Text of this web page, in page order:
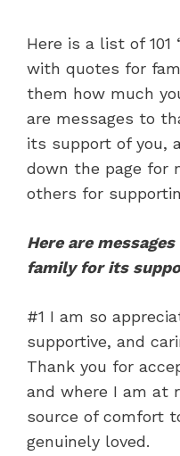
Here is a list of 101
with quotes for
them how much
are messages to
its support of you,
down the page for
others for
Here are
family for its
#1 I am so
supportive, and
Thank you for
and where I am at
source of comfort
genuinely loved.